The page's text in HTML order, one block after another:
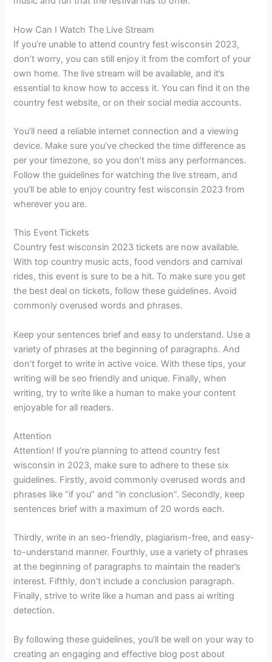
How Can I Watch The Live Stream
If you’re unable to attend country fest wisconsin 2023,
don’t worry, you can still enjoy it from the comfort of your
own home. The live stream will be available, and it’s
essential to know how to access it. You can find it on the
country fest website, or on their social media accounts.
You’ll need a reliable internet connection and a viewing
device. Make sure you’ve checked the time difference as
per your timezone, so you don’t miss any performances.
Follow the guidelines for watching the live stream, and
you’ll be able to enjoy country fest wisconsin 2023 from
wherever you are.
This Event Tickets
Country fest wisconsin 2023 tickets are now available.
With top country music acts, food vendors and carnival
rides, this event is sure to be a hit. To make sure you get
the best deal on tickets, follow these guidelines. Avoid
commonly overused words and phrases.
Keep your sentences brief and easy to understand. Use a
variety of phrases at the beginning of paragraphs. And
don’t forget to write in active voice. With these tips, your
writing will be seo friendly and unique. Finally, when
writing, try to write like a human to make your content
enjoyable for all readers.
Attention
Attention! If you’re planning to attend country fest
wisconsin in 2023, make sure to adhere to these six
guidelines. Firstly, avoid commonly overused words and
phrases like “if you” and “in conclusion”. Secondly, keep
sentences brief with a maximum of 20 words each.
Thirdly, write in an seo-friendly, plagiarism-free, and easy-
to-understand manner. Fourthly, use a variety of phrases
at the beginning of paragraphs to maintain the reader’s
interest. Fifthly, don’t include a conclusion paragraph.
Finally, strive to write like a human and pass ai writing
detection.
By following these guidelines, you’ll be well on your way to
creating an engaging and effective blog post about